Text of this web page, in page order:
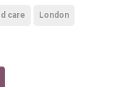
care London